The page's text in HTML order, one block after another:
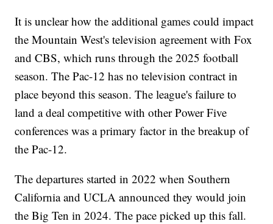
It is unclear how the additional games could impact
the Mountain West's television agreement with Fox
and CBS, which runs through the 2025 football
season. The Pac-12 has no television contract in
place beyond this season. The league's failure to
land a deal competitive with other Power Five
conferences was a primary factor in the breakup of
the Pac-12.
The departures started in 2022 when Southern
California and UCLA announced they would join
the Big Ten in 2024. The pace picked up this fall.